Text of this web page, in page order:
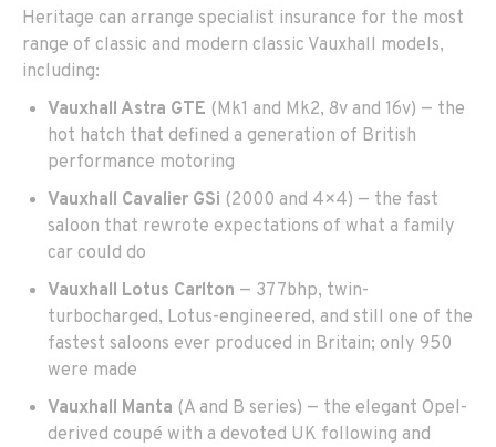
Heritage can arrange specialist insurance for the most
range of classic and modern classic Vauxhall models,
including:
Vauxhall Astra GTE (Mk1 and Mk2, 8v and 16v) — the
hot hatch that defined a generation of British
performance motoring
Vauxhall Cavalier GSi (2000 and 4×4) — the fast
saloon that rewrote expectations of what a family
car could do
Vauxhall Lotus Carlton — 377bhp, twin-
turbocharged, Lotus-engineered, and still one of the
fastest saloons ever produced in Britain; only 950
were made
Vauxhall Manta (A and B series) — the elegant Opel-
derived coupé with a devoted UK following and